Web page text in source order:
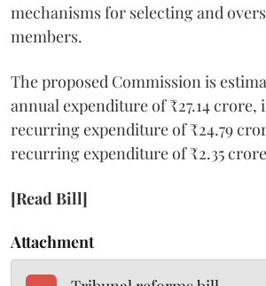
mechanisms for selecting and
members.
The proposed Commission is
annual expenditure of ₹27.14
recurring expenditure of ₹24.79
recurring expenditure of ₹2.35
[Read Bill]
Attachment